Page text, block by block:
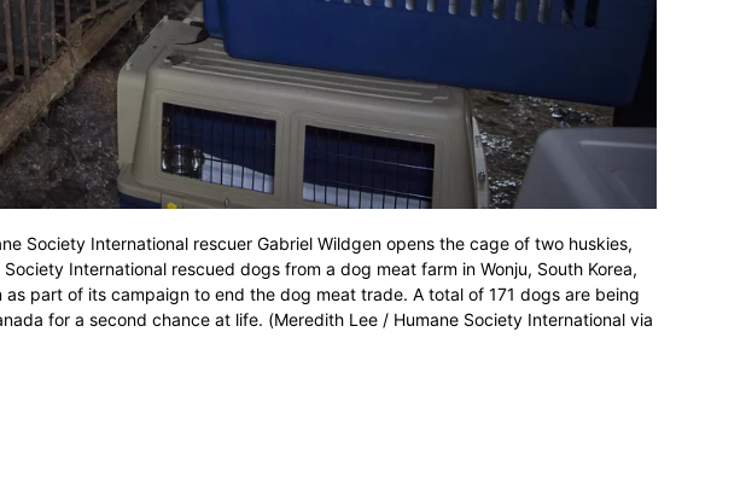
Society International rescuer Gabriel Wildgen opens the cage of two huskies,
International rescued dogs from a dog meat farm in Wonju, South Korea,
part of its campaign to end the dog meat trade. A total of 171 dogs are being
for a second chance at life. (Meredith Lee / Humane Society International via